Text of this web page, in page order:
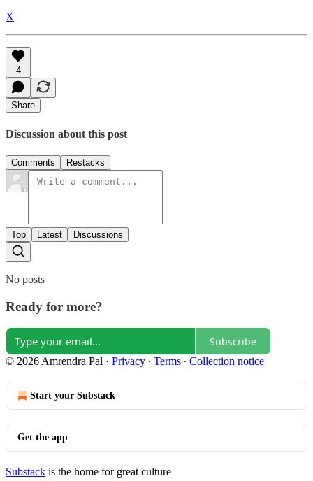
X
4
Share
Discussion about this post
Comments Restacks
Top Latest Discussions
No posts
Ready for more?
Subscribe
© 2026 Amrendra Pal · Privacy ∙ Terms ∙ Collection notice
Start your Substack
Get the app
Substack is the home for great culture